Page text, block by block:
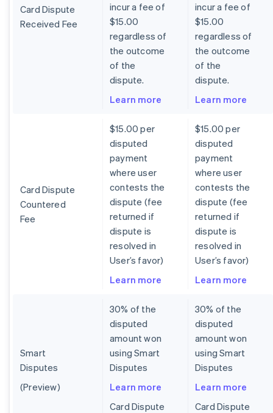
Card Dispute
Received Fee
incur a fee of
$15.00
regardless of
the outcome
of the
dispute.
Learn more
incur a fee of
$15.00
regardless of
the outcome
of the
dispute.
Learn more
Card Dispute
Countered
Fee
$15.00 per
disputed
payment
where user
contests the
dispute (fee
returned if
dispute is
resolved in
User’s favor)
Learn more
$15.00 per
disputed
payment
where user
contests the
dispute (fee
returned if
dispute is
resolved in
User’s favor)
Learn more
Smart
Disputes
(Preview)
30% of the
disputed
amount won
using Smart
Disputes
Learn more
Card Dispute
30% of the
disputed
amount won
using Smart
Disputes
Learn more
Card Dispute